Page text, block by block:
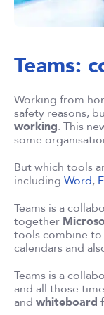
Teams:
Working from
safety reasons,
working. This
some
But which tools
including Word,
Teams is a
together
tools combine to
calendars and
Teams is a
and all those
and whiteboard